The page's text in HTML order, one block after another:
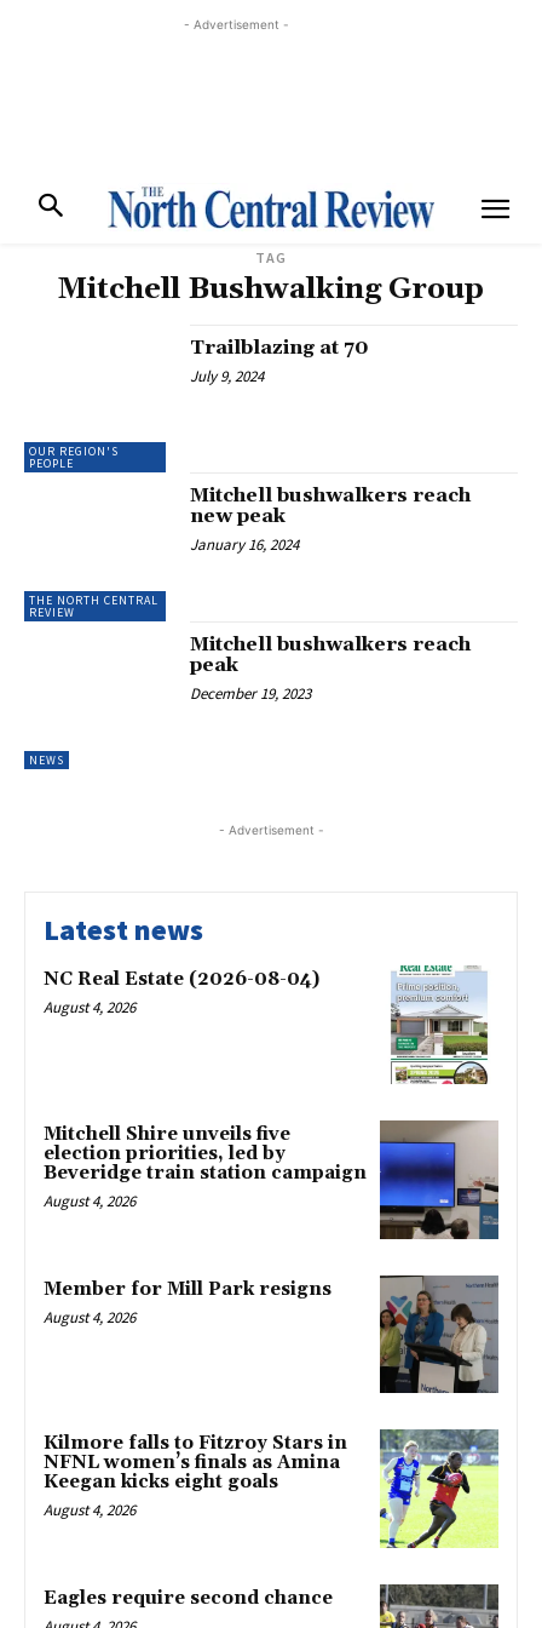
- Advertisement -
TAG
Mitchell Bushwalking Group
OUR REGION'S
PEOPLE
Trailblazing at 70
July 9, 2024
THE NORTH CENTRAL
REVIEW
Mitchell bushwalkers reach
new peak
January 16, 2024
NEWS
Mitchell bushwalkers reach
peak
December 19, 2023
- Advertisement -
Latest news
NC Real Estate (2026-08-04)
August 4, 2026
Mitchell Shire unveils five
election priorities, led by
Beveridge train station campaign
August 4, 2026
Member for Mill Park resigns
August 4, 2026
Kilmore falls to Fitzroy Stars in
NFNL women’s finals as Amina
Keegan kicks eight goals
August 4, 2026
Eagles require second chance